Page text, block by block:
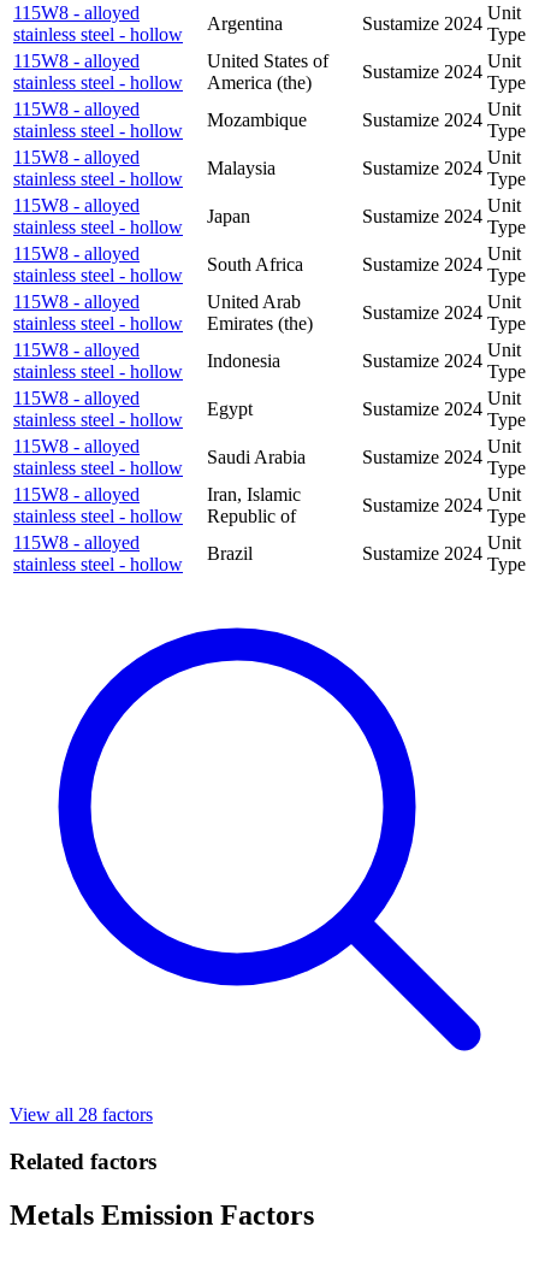
115W8 - alloyed
stainless steel - hollow
Argentina Sustamize 2024
Unit
Type
115W8 - alloyed
stainless steel - hollow
United States of
America (the)
Sustamize 2024
Unit
Type
115W8 - alloyed
stainless steel - hollow
Mozambique Sustamize 2024
Unit
Type
115W8 - alloyed
stainless steel - hollow
Malaysia Sustamize 2024
Unit
Type
115W8 - alloyed
stainless steel - hollow
Japan Sustamize 2024
Unit
Type
115W8 - alloyed
stainless steel - hollow
South Africa Sustamize 2024
Unit
Type
115W8 - alloyed
stainless steel - hollow
United Arab
Emirates (the)
Sustamize 2024
Unit
Type
115W8 - alloyed
stainless steel - hollow
Indonesia Sustamize 2024
Unit
Type
115W8 - alloyed
stainless steel - hollow
Egypt Sustamize 2024
Unit
Type
115W8 - alloyed
stainless steel - hollow
Saudi Arabia Sustamize 2024
Unit
Type
115W8 - alloyed
stainless steel - hollow
Iran, Islamic
Republic of
Sustamize 2024
Unit
Type
115W8 - alloyed
stainless steel - hollow
Brazil Sustamize 2024
Unit
Type
View all 28 factors
Related factors
Metals Emission Factors